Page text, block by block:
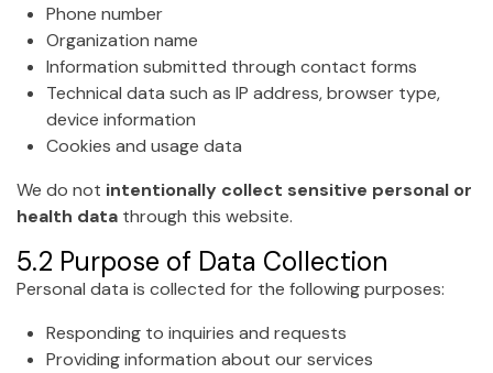
Phone number
Organization name
Information submitted through contact forms
Technical data such as IP address, browser type,
device information
Cookies and usage data
We do not intentionally collect sensitive personal or
health data through this website.
5.2 Purpose of Data Collection
Personal data is collected for the following purposes:
Responding to inquiries and requests
Providing information about our services